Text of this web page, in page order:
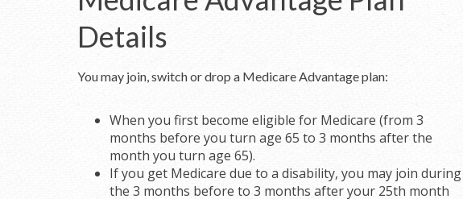
Details
You may join, switch or drop a Medicare Advantage plan:
When you first become eligible for Medicare (from 3
months before you turn age 65 to 3 months after the
month you turn age 65).
If you get Medicare due to a disability, you may join during
the 3 months before to 3 months after your 25th month